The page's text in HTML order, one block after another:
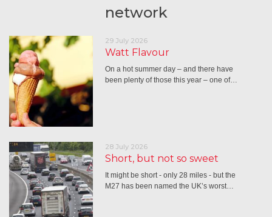
network
29 July 2026
Watt Flavour
On a hot summer day – and there have
been plenty of those this year – one of…
28 July 2026
Short, but not so sweet
It might be short - only 28 miles - but the
M27 has been named the UK’s worst…